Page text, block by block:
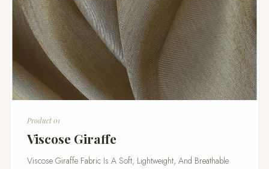
Product 01
Viscose Giraffe
Viscose Giraffe Fabric Is A Soft, Lightweight, And Breathable